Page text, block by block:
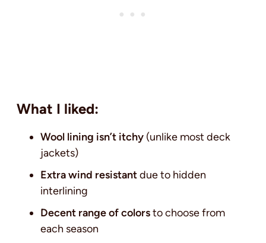
What I liked:
Wool lining isn’t itchy (unlike most deck
jackets)
Extra wind resistantdue to hidden
interlining
Decent range of colorsto choose from
each season